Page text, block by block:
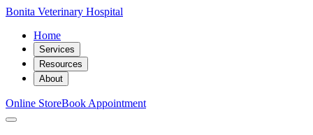
Bonita Veterinary Hospital
Home
Services
Resources
About
Online StoreBook Appointment